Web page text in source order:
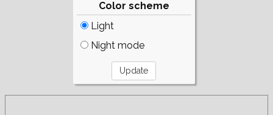
Color scheme
Light
Night mode